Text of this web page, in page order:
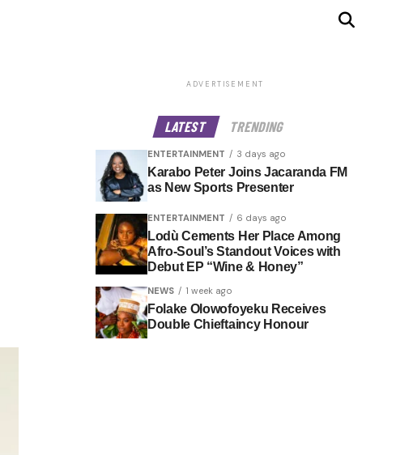
ADVERTISEMENT
LATEST TRENDING
ENTERTAINMENT 3 days ago
Karabo Peter Joins Jacaranda FM
as New Sports Presenter
ENTERTAINMENT 6 days ago
Lodù Cements Her Place Among
Afro-Soul’s Standout Voices with
Debut EP “Wine & Honey”
NEWS 1 week ago
Folake Olowofoyeku Receives
Double Chieftaincy Honour